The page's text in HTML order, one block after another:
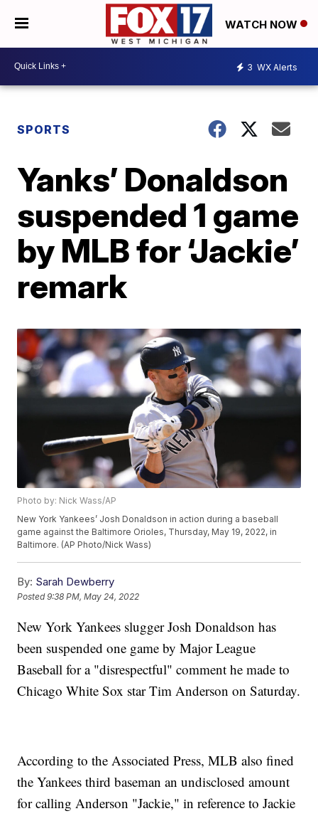
WATCH NOW
3 WX Alerts
SPORTS
Yanks’ Donaldson
suspended 1 game
by MLB for ‘Jackie’
remark
Photo by: Nick Wass/AP
New York Yankees’ Josh Donaldson in action during a baseball
game against the Baltimore Orioles, Thursday, May 19, 2022, in
Baltimore. (AP Photo/Nick Wass)
By: Sarah Dewberry
Posted9:38 PM, May 24, 2022
New York Yankees slugger Josh Donaldson has
been suspended one game by Major League
Baseball for a "disrespectful" comment he made to
Chicago White Sox star Tim Anderson on Saturday.
According to the Associated Press, MLB also fined
the Yankees third baseman an undisclosed amount
for calling Anderson "Jackie," in reference to Jackie